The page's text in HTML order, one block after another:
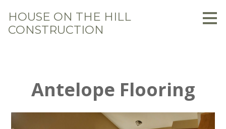
Skip
to
main
content
HOUSE ON THE HILL
CONSTRUCTION
Antelope Flooring